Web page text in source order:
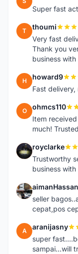
Super fast
T thoumi
Very fast
Thank you
business
H howard9
Fast delivery,
O ohmcs110
Item
much!
R royclarke
Trustworthy
business
A
seller
cepat,pos
A aranijasny
super
sampai...will